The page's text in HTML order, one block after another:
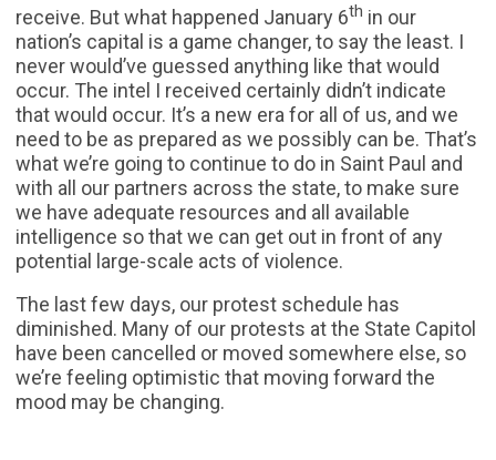
receive. But what happened January 6th in our
nation’s capital is a game changer, to say the least. I
never would’ve guessed anything like that would
occur. The intel I received certainly didn’t indicate
that would occur. It’s a new era for all of us, and we
need to be as prepared as we possibly can be. That’s
what we’re going to continue to do in Saint Paul and
with all our partners across the state, to make sure
we have adequate resources and all available
intelligence so that we can get out in front of any
potential large-scale acts of violence.
The last few days, our protest schedule has
diminished. Many of our protests at the State Capitol
have been cancelled or moved somewhere else, so
we’re feeling optimistic that moving forward the
mood may be changing.